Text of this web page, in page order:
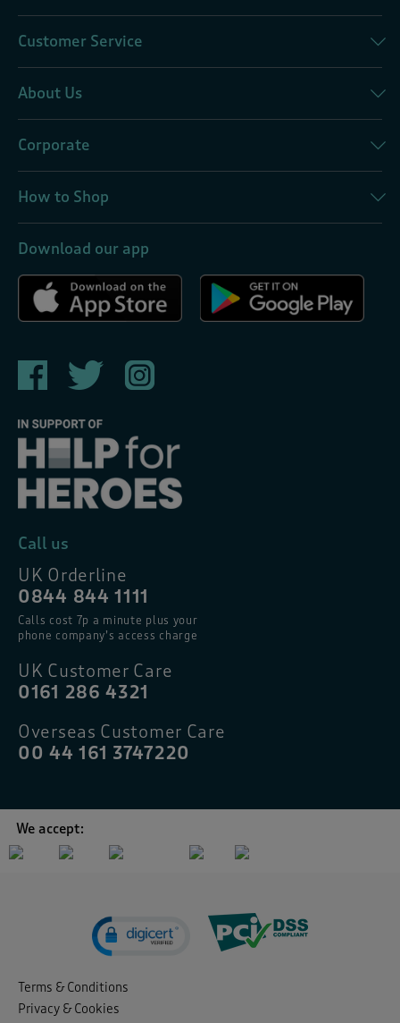
Customer Service
About Us
Corporate
How to Shop
Download our app
Call us
UK Orderline
0844 844 1111
Calls cost 7p a minute plus your
phone company’s access charge
UK Customer Care
0161 286 4321
Overseas Customer Care
00 44 161 3747220
We accept:
Terms & Conditions
Privacy & Cookies